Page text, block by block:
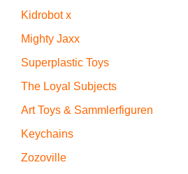
Kidrobot x
Mighty Jaxx
Superplastic Toys
The Loyal Subjects
Art Toys & Sammlerfiguren
Keychains
Zozoville